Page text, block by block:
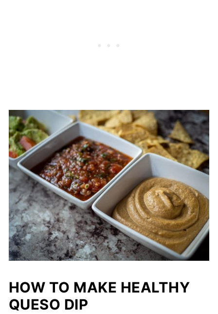
HOW TO MAKE HEALTHY
QUESO DIP